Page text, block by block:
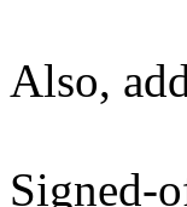
Also,
Signed-